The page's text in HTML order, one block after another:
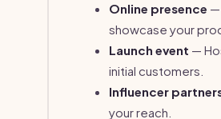
Online presence —
showcase your
Launch event —
initial customers.
Influencer
your reach.